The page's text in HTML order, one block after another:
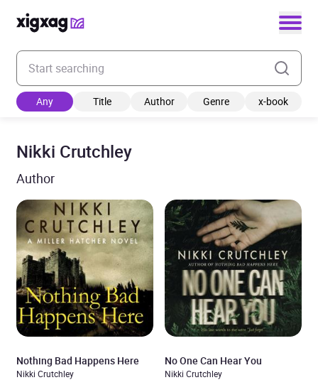
Enter your search keyword
Any Title Author Genre x-book
Nikki Crutchley
Author
Nothing Bad Happens Here
Nikki Crutchley
No One Can Hear You
Nikki Crutchley